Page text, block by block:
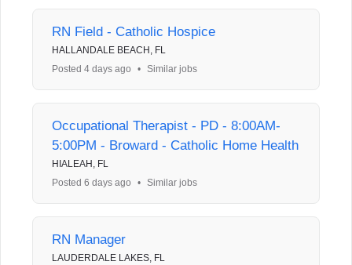
RN Field - Catholic Hospice
HALLANDALE BEACH, FL
Posted 4 days ago
• Similar jobs
Occupational Therapist - PD - 8:00AM-
5:00PM - Broward - Catholic Home Health
HIALEAH, FL
Posted 6 days ago
• Similar jobs
RN Manager
LAUDERDALE LAKES, FL